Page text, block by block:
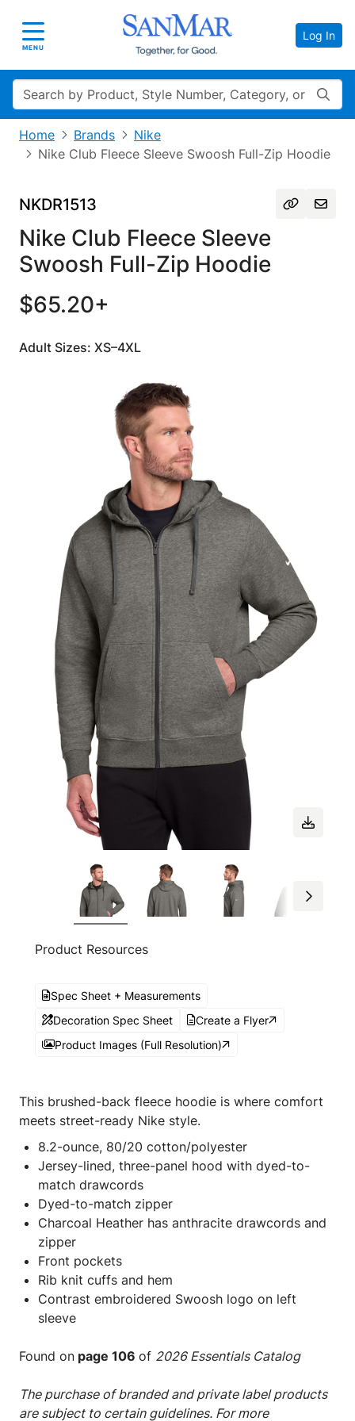
Toggle navigation
MENU
Log In
Search
Home Brands
Nike
Nike Club Fleece Sleeve Swoosh Full-Zip Hoodie
NKDR1513
Nike Club Fleece Sleeve
Swoosh Full-Zip Hoodie
$65.20+
Adult Sizes: XS–4XL
Product Resources
Spec Sheet + Measurements
Decoration Spec Sheet
Create a Flyer
Product Images (Full Resolution)
This brushed-back fleece hoodie is where comfort
meets street-ready Nike style.
8.2-ounce, 80/20 cotton/polyester
Jersey-lined, three-panel hood with dyed-to-
match drawcords
Dyed-to-match zipper
Charcoal Heather has anthracite drawcords and
zipper
Front pockets
Rib knit cuffs and hem
Contrast embroidered Swoosh logo on left
sleeve
Found on page 106 of 2026 Essentials Catalog
The purchase of branded and private label products
are subject to certain guidelines. For more